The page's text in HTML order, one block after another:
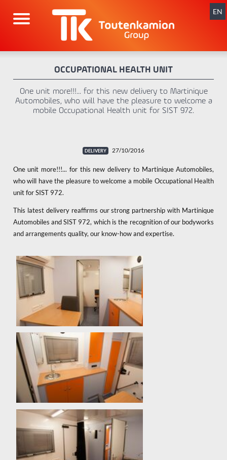
EN
OCCUPATIONAL HEALTH UNIT
One unit more!!!... for this new delivery to Martinique
Automobiles, who will have the pleasure to welcome a
mobile Occupational Health unit for SIST 972.
27/10/2016
One unit more!!!... for this new delivery to Martinique Automobiles,
who will have the pleasure to welcome a mobile Occupational Health
unit for SIST 972.
This latest delivery reaffirms our strong partnership with Martinique
Automobiles and SIST 972, which is the recognition of our bodyworks
and arrangements quality, our know-how and expertise.